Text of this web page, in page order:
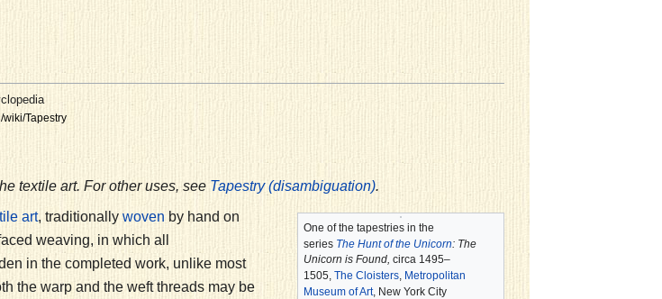
wiki/Tapestry
textile art. For other uses, see Tapestry (disambiguation).
One of the tapestries in the
series The Hunt of the Unicorn: The
Unicorn is Found, circa 1495–
1505, The Cloisters, Metropolitan
Museum of Art, New York City
art, traditionally woven by hand on
weaving, in which all
in the completed work, unlike most
the warp and the weft threads may be